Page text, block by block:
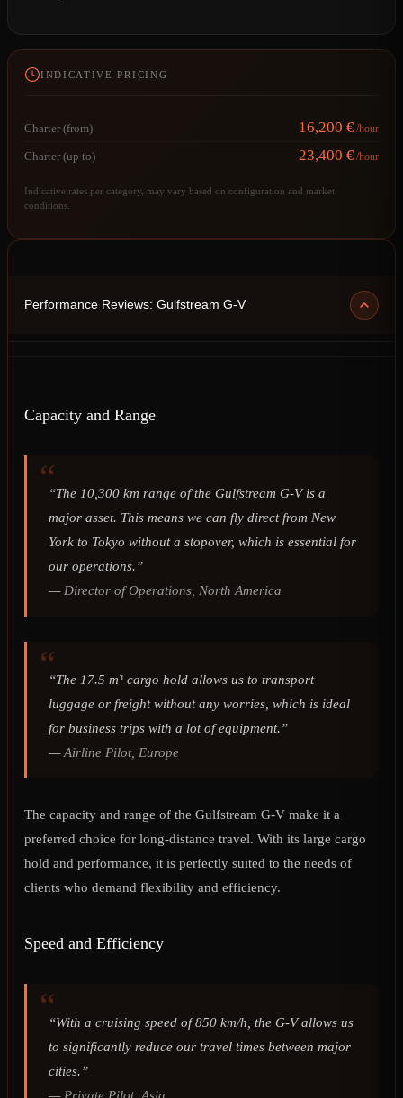
INDICATIVE PRICING
Charter (from) 16,200 €/hour
Charter (up to) 23,400 €/hour
Indicative rates per category, may vary based on configuration and market
conditions.
Performance Reviews: Gulfstream G-V
Capacity and Range
“The 10,300 km range of the Gulfstream G-V is a
major asset. This means we can fly direct from New
York to Tokyo without a stopover, which is essential for
our operations.”
—Director of Operations, North America
“The 17.5 m³ cargo hold allows us to transport
luggage or freight without any worries, which is ideal
for business trips with a lot of equipment.”
—Airline Pilot, Europe
The capacity and range of the Gulfstream G-V make it a
preferred choice for long-distance travel. With its large cargo
hold and performance, it is perfectly suited to the needs of
clients who demand flexibility and efficiency.
Speed and Efficiency
“With a cruising speed of 850 km/h, the G-V allows us
to significantly reduce our travel times between major
cities.”